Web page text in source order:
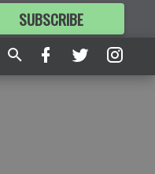
SUBSCRIBE
FORMORE GREAT CONTENT